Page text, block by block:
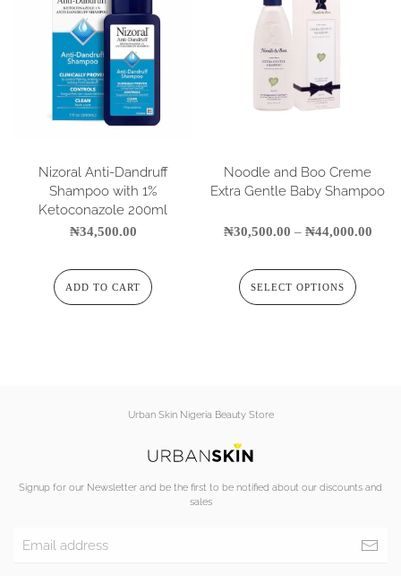
Nizoral Anti-Dandruff
Shampoo with 1%
Ketoconazole 200ml
₦34,500.00
ADD TO CART
Noodle and Boo Creme
Extra Gentle Baby Shampoo
₦30,500.00 – ₦44,000.00
SELECT OPTIONS
Urban Skin Nigeria Beauty Store
Signup for our Newsletter and be the first to be notified about our discounts and
sales